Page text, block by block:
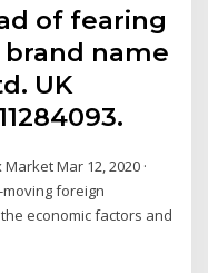
of fearing
brand name
UK
Mar 12, 2020 ·
foreign
economic factors and